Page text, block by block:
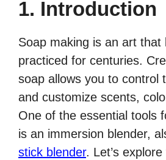
1. Introduction
Soap making is an art that
practiced for centuries.
soap allows you to control
and customize scents,
One of the essential tools
is an immersion blender,
stick blender. Let’s